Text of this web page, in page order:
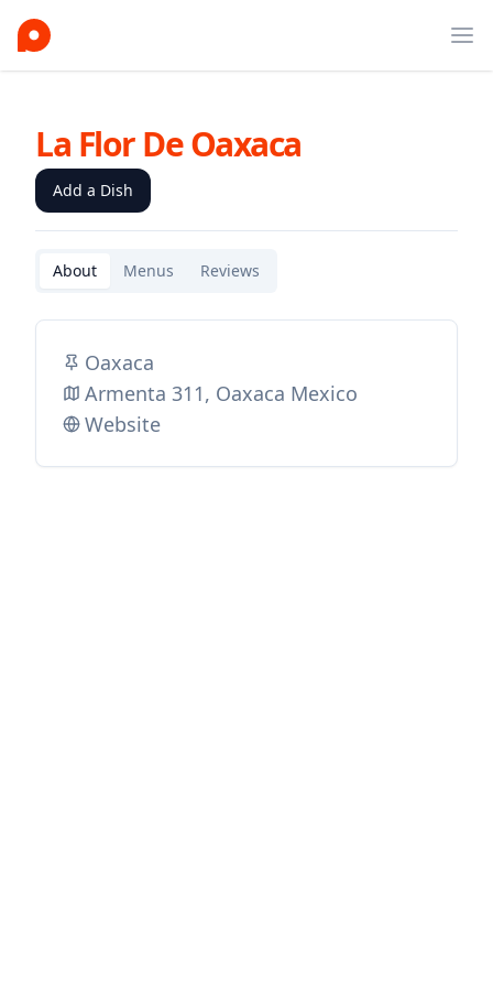
La Flor De Oaxaca
Add a Dish
About Menus Reviews
Oaxaca
Armenta 311, Oaxaca Mexico
Website